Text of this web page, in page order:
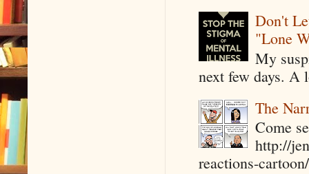
Don't
"Lone
My
next few days. A
The
Come
http://
reactions-